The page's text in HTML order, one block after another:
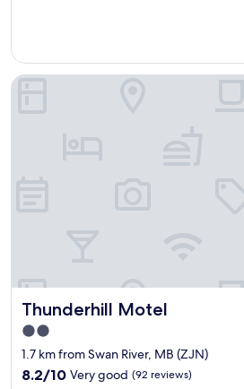
a
b
t
e
w
i
t
Thunderhill Motel
Thunderhill Motel
2.0
star
property
1.7 km from Swan River, MB (ZJN)
8.2
8.2/10 Very good (92 reviews)
Thunderhill Motel